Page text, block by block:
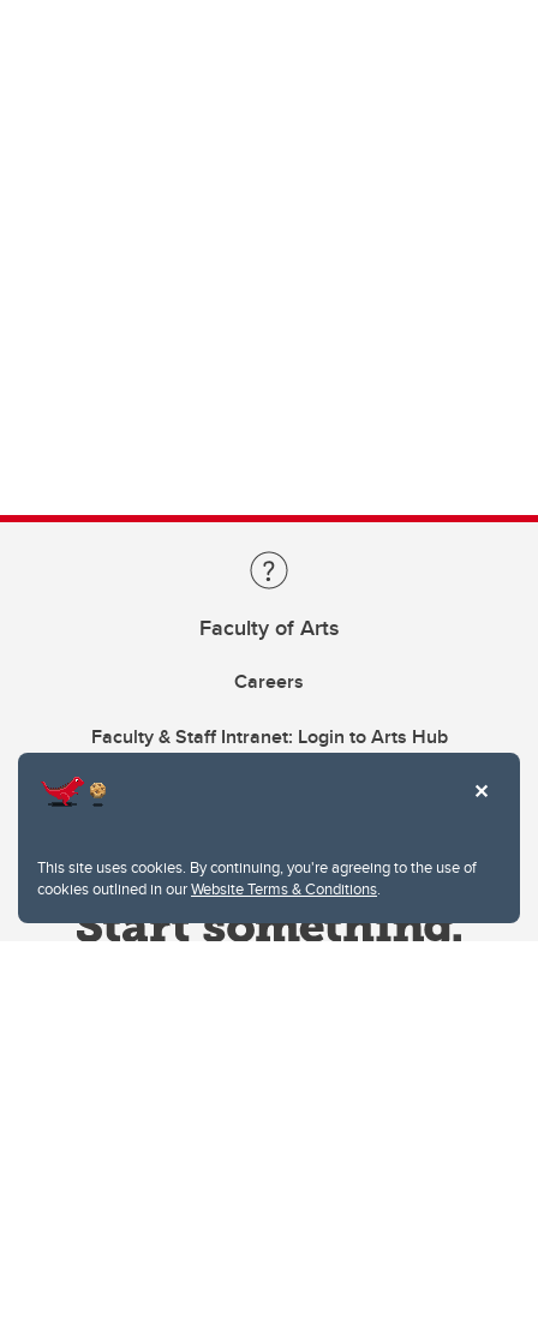
This site uses cookies. By continuing, you're agreeing to the use of
cookies outlined in ourWebsite Terms & Conditions.
Faculty of Arts
Careers
Faculty & Staff Intranet: Login to Arts Hub